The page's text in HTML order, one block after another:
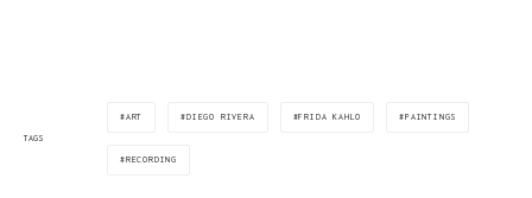
TAGS
ART DIEGO RIVERA FRIDA KAHLO PAINTINGS
RECORDING